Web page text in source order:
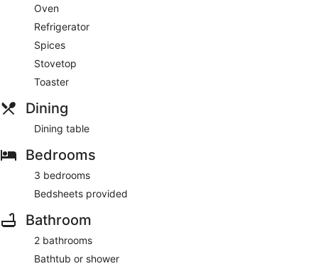
Oven
Refrigerator
Spices
Stovetop
Toaster
Dining
Dining table
Bedrooms
3 bedrooms
Bedsheets provided
Bathroom
2 bathrooms
Bathtub or shower